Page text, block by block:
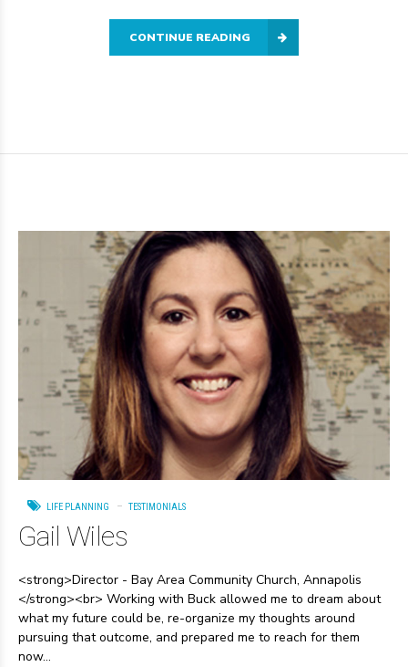
CONTINUE READING
LIFE PLANNING TESTIMONIALS
Gail Wiles
<strong>Director - Bay Area Community Church, Annapolis
</strong><br> Working with Buck allowed me to dream about
what my future could be, re-organize my thoughts around
pursuing that outcome, and prepared me to reach for them
now...